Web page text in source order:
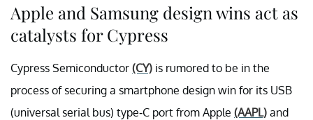
Apple and Samsung design wins act as
catalysts for Cypress
Cypress Semiconductor (CY) is rumored to be in the
process of securing a smartphone design win for its USB
(universal serial bus) type-C port from Apple (AAPL) and